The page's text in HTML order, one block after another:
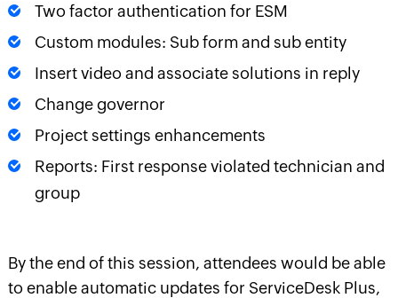
Two factor authentication for ESM
Custom modules: Sub form and sub entity
Insert video and associate solutions in reply
Change governor
Project settings enhancements
Reports: First response violated technician and
group
By the end of this session, attendees would be able
to enable automatic updates for ServiceDesk Plus,